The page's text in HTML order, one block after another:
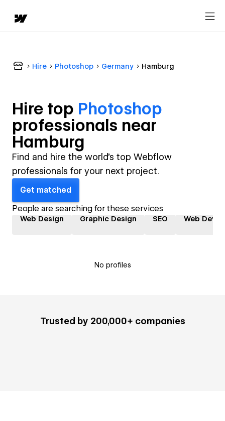
Hire Photoshop Germany Hamburg
Hire top Photoshop
professionals near
Hamburg
Find and hire the world's top Webflow
professionals for your next project.
Get matched
People are searching for these services
Web Design Graphic Design SEO Web
No profiles
Trusted by 200,000+ companies